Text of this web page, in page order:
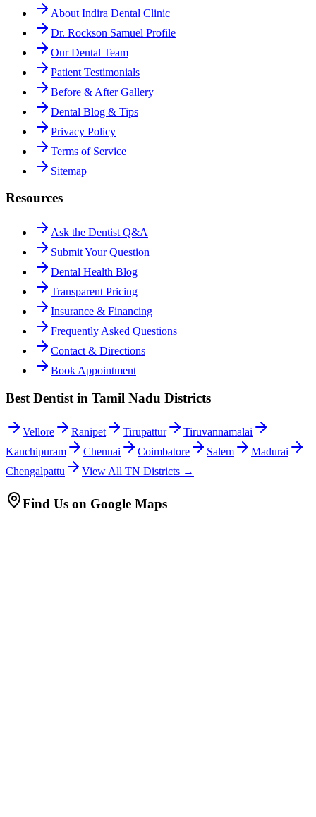
About Indira Dental Clinic
Dr. Rockson Samuel Profile
Our Dental Team
Patient Testimonials
Before & After Gallery
Dental Blog & Tips
Privacy Policy
Terms of Service
Sitemap
Resources
Ask the Dentist Q&A
Submit Your Question
Dental Health Blog
Transparent Pricing
Insurance & Financing
Frequently Asked Questions
Contact & Directions
Book Appointment
Best Dentist in Tamil Nadu Districts
Vellore Ranipet Tirupattur
Tiruvannamalai
Kanchipuram
Chennai Coimbatore Salem
Madurai
Chengalpattu
View All TN Districts →
Find Us on Google Maps